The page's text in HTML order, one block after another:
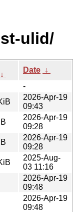
ulid/
↓
Date ↓
-
2026-Apr-19
09:43
2026-Apr-19
09:28
2026-Apr-19
09:28
2025-Aug-
03 11:16
2026-Apr-19
09:48
2026-Apr-19
09:48